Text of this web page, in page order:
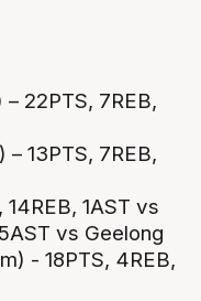
22PTS, 7REB,
13PTS, 7REB,
1AST vs
vs Geelong
- 18PTS, 4REB,